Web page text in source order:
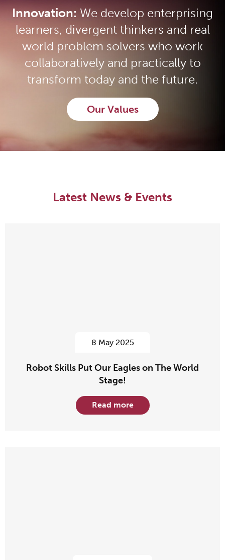
Innovation: We develop enterprising
learners, divergent thinkers and real
world problem solvers who work
collaboratively and practically to
transform today and the future.
Our Values
Latest News & Events
8 May 2025
Robot Skills Put Our Eagles on The World
Stage!
Read more